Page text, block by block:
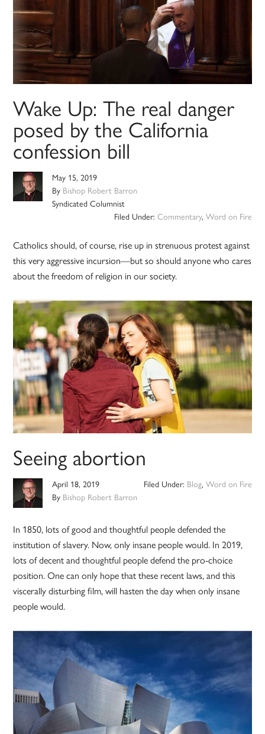
Wake Up: The real danger
posed by the California
confession bill
May 15, 2019
By Bishop Robert Barron
Syndicated Columnist
Filed Under: Commentary, Word on Fire
Catholics should, of course, rise up in strenuous protest against
this very aggressive incursion—but so should anyone who cares
about the freedom of religion in our society.
Seeing abortion
April 18, 2019
By Bishop Robert Barron
Filed Under: Blog, Word on Fire
In 1850, lots of good and thoughtful people defended the
institution of slavery. Now, only insane people would. In 2019,
lots of decent and thoughtful people defend the pro-choice
position. One can only hope that these recent laws, and this
viscerally disturbing film, will hasten the day when only insane
people would.